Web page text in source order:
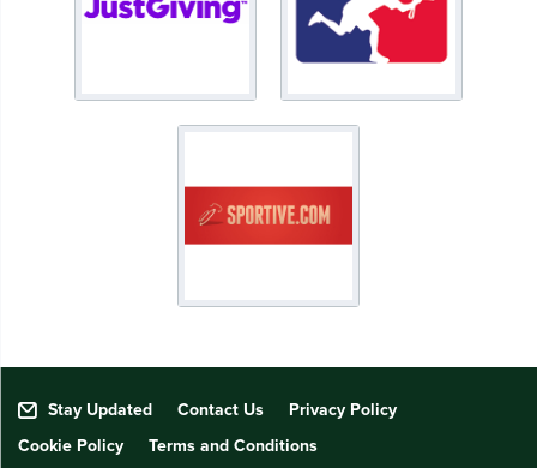
Stay Updated Contact Us
Privacy Policy
Cookie Policy
Terms and Conditions